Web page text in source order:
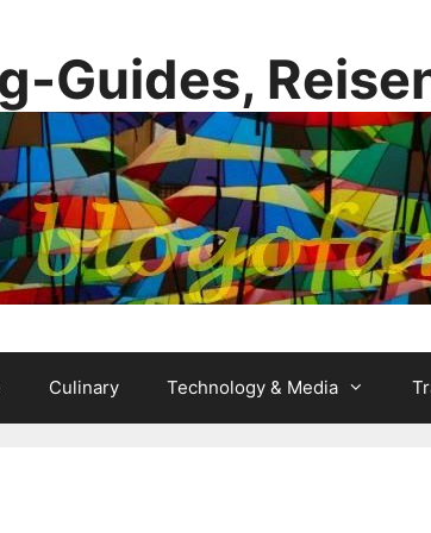
Guides,
Culinary Technology & Media